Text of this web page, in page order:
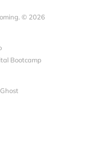
© 2026
Bootcamp
Ghost